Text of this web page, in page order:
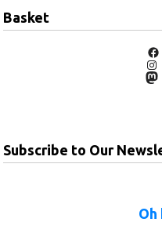
Basket
Subscribe to Our
Oh